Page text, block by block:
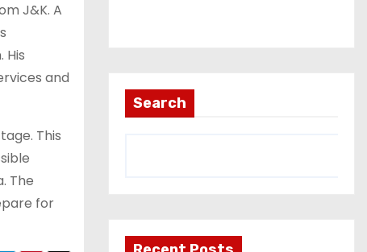
J&K. A
His
and
This
The
for
Search